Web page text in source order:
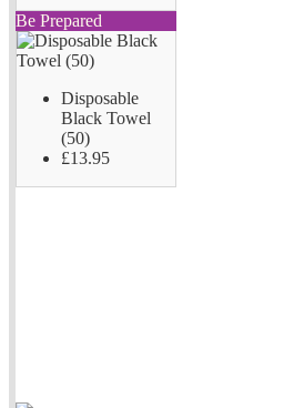
Be Prepared
Disposable
Black Towel
(50)
£13.95